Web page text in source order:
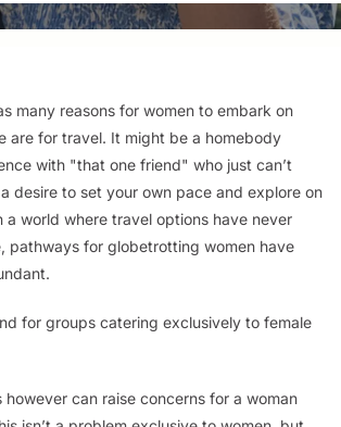
many reasons for women to embark on
are for travel. It might be a homebody
with "that one friend" who just can’t
desire to set your own pace and explore on
a world where travel options have never
pathways for globetrotting women have
for groups catering exclusively to female
however can raise concerns for a woman